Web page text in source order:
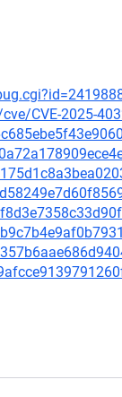
CVE-2025-